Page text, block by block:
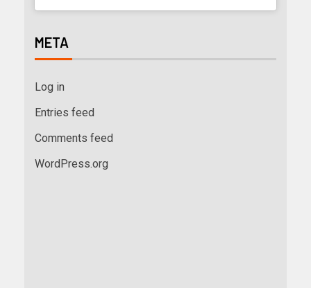
META
Log in
Entries feed
Comments feed
WordPress.org